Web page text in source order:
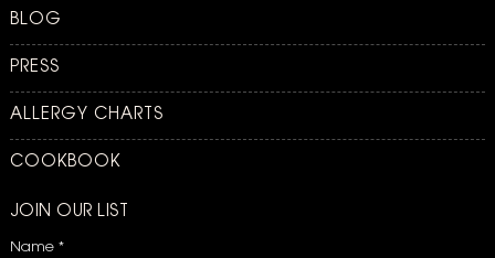
BLOG
PRESS
ALLERGY CHARTS
COOKBOOK
JOIN OUR LIST
Name *